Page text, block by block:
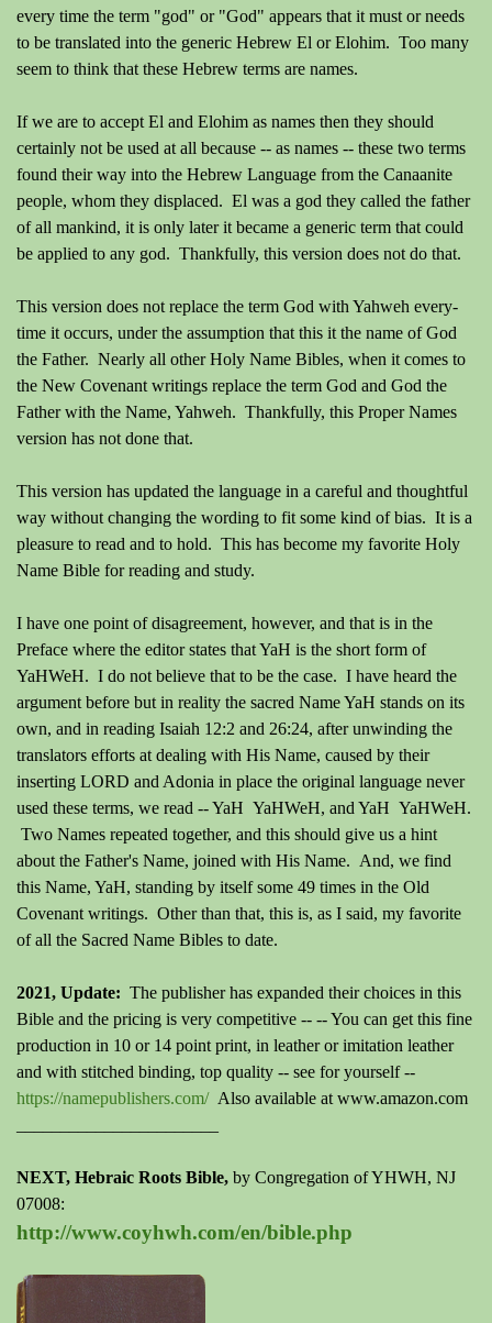
every time the term "god" or "God" appears that it must or needs
to be translated into the generic Hebrew El or Elohim. Too many
seem to think that these Hebrew terms are names.
If we are to accept El and Elohim as names then they should
certainly not be used at all because -- as names -- these two terms
found their way into the Hebrew Language from the Canaanite
people, whom they displaced. El was a god they called the father
of all mankind, it is only later it became a generic term that could
be applied to any god. Thankfully, this version does not do that.
This version does not replace the term God with Yahweh every-
time it occurs, under the assumption that this it the name of God
the Father. Nearly all other Holy Name Bibles, when it comes to
the New Covenant writings replace the term God and God the
Father with the Name, Yahweh. Thankfully, this Proper Names
version has not done that.
This version has updated the language in a careful and thoughtful
way without changing the wording to fit some kind of bias. It is a
pleasure to read and to hold. This has become my favorite Holy
Name Bible for reading and study.
I have one point of disagreement, however, and that is in the
Preface where the editor states that YaH is the short form of
YaHWeH. I do not believe that to be the case. I have heard the
argument before but in reality the sacred Name YaH stands on its
own, and in reading Isaiah 12:2 and 26:24, after unwinding the
translators efforts at dealing with His Name, caused by their
inserting LORD and Adonia in place the original language never
used these terms, we read -- YaH YaHWeH, and YaH YaHWeH.
Two Names repeated together, and this should give us a hint
about the Father's Name, joined with His Name. And, we find
this Name, YaH, standing by itself some 49 times in the Old
Covenant writings. Other than that, this is, as I said, my favorite
of all the Sacred Name Bibles to date.
2021, Update: The publisher has expanded their choices in this
Bible and the pricing is very competitive -- -- You can get this fine
production in 10 or 14 point print, in leather or imitation leather
and with stitched binding, top quality -- see for yourself --
https://namepublishers.com/ Also available at www.amazon.com
NEXT, Hebraic Roots Bible, by Congregation of YHWH, NJ
07008:
http://www.coyhwh.com/en/bible.php